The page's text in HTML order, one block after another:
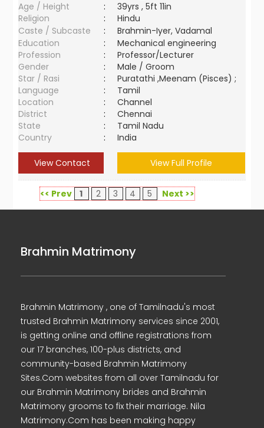
Age / Height
:
39yrs , 5ft 11in
Religion
:
Hindu
Caste / Subcaste
:
Brahmin-Iyer, Vadamal
Education
:
Mechanical engineering
Profession
:
Professor/Lecturer
Gender
:
Male / Groom
Star / Rasi
:
Puratathi ,Meenam (Pisces) ;
Language
:
Tamil
Location
:
Channel
District
:
Chennai
State
:
Tamil Nadu
Country
: India
View Contact View Full Profile
<< Prev 1 2 3 4 5 Next >>
Brahmin Matrimony
Brahmin Matrimony , one of Tamilnadu's most
trusted Brahmin Matrimony services since 2001,
is getting online and offline registrations from
our 17 branches, 100-plus districts, and
community-based Brahmin Matrimony
Sites.Com websites from all over Tamilnadu for
our Brahmin Matrimony brides and Brahmin
Matrimony grooms to fix their marriage. Nila
Matrimony.Com has been making happy